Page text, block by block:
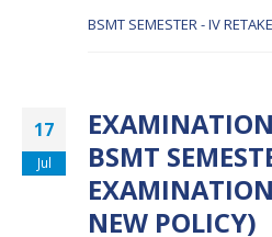
BSMT SEMESTER - IV
17
Jul
BSMT
NEW POLICY)